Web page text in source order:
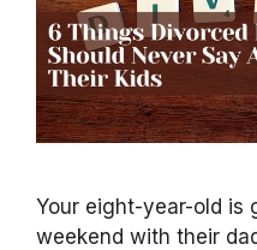
Your eight-year-old is
weekend with their